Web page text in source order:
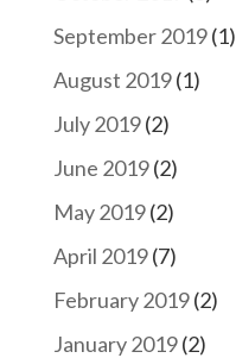
September 2019(1)
August 2019(1)
July 2019(2)
June 2019(2)
May 2019(2)
April 2019(7)
February 2019(2)
January 2019(2)